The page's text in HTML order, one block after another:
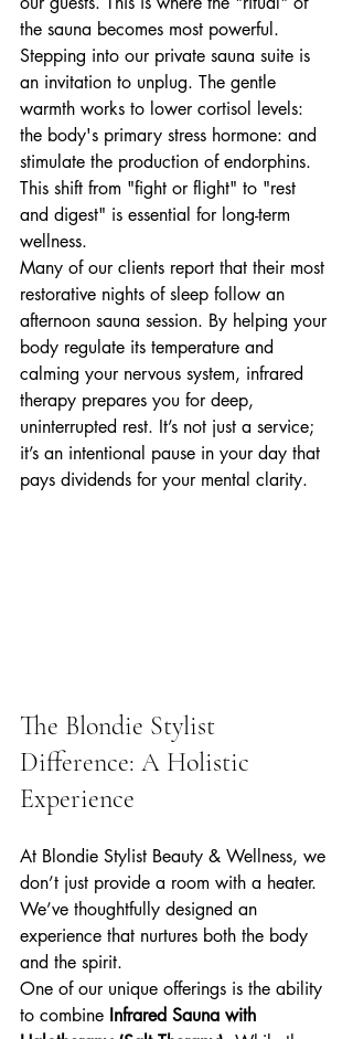
the sauna becomes most powerful.
Stepping into our private sauna suite is
an invitation to unplug. The gentle
warmth works to lower cortisol levels:
the body's primary stress hormone: and
stimulate the production of endorphins.
This shift from "fight or flight" to "rest
and digest" is essential for long-term
wellness.
Many of our clients report that their most
restorative nights of sleep follow an
afternoon sauna session. By helping your
body regulate its temperature and
calming your nervous system, infrared
therapy prepares you for deep,
uninterrupted rest. It’s not just a service;
it’s an intentional pause in your day that
pays dividends for your mental clarity.
The Blondie Stylist
Difference: A Holistic
Experience
At Blondie Stylist Beauty & Wellness, we
don’t just provide a room with a heater.
We’ve thoughtfully designed an
experience that nurtures both the body
and the spirit.
One of our unique offerings is the ability
to combine Infrared Sauna with